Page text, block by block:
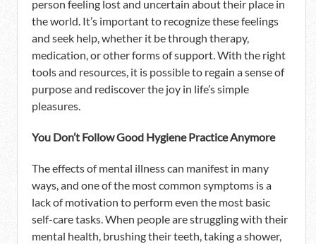
person feeling lost and uncertain about their place in
the world. It’s important to recognize these feelings
and seek help, whether it be through therapy,
medication, or other forms of support. With the right
tools and resources, it is possible to regain a sense of
purpose and rediscover the joy in life’s simple
pleasures.
You Don’t Follow Good Hygiene Practice Anymore
The effects of mental illness can manifest in many
ways, and one of the most common symptoms is a
lack of motivation to perform even the most basic
self-care tasks. When people are struggling with their
mental health, brushing their teeth, taking a shower,